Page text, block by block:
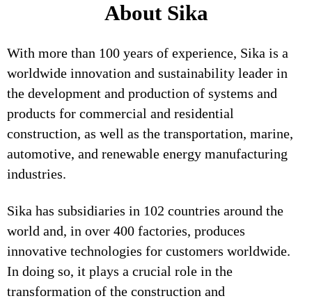
About Sika
With more than 100 years of experience, Sika is a
worldwide innovation and sustainability leader in
the development and production of systems and
products for commercial and residential
construction, as well as the transportation, marine,
automotive, and renewable energy manufacturing
industries.
Sika has subsidiaries in 102 countries around the
world and, in over 400 factories, produces
innovative technologies for customers worldwide.
In doing so, it plays a crucial role in the
transformation of the construction and